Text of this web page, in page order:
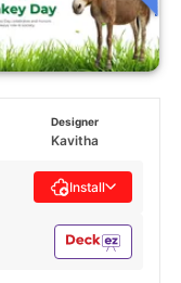
Designer
Kavitha
Install